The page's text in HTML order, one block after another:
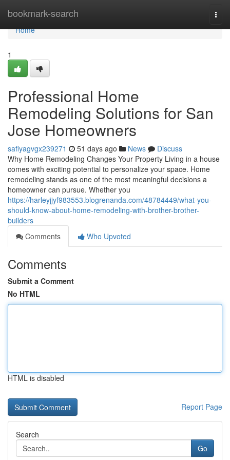
bookmark-search
Home
Home
1
Professional Home
Remodeling Solutions for San
Jose Homeowners
safiyagvgx239271 51 days ago News
Discuss
Why Home Remodeling Changes Your Property Living in a house
comes with exciting potential to personalize your space. Home
remodeling stands as one of the most meaningful decisions a
homeowner can pursue. Whether you
https://harleyjjyf983553.blogrenanda.com/48784449/what-you-
should-know-about-home-remodeling-with-brother-brother-
builders
Comments
Who Upvoted
Comments
Submit a Comment
No HTML
HTML is disabled
Report Page
Search
Go